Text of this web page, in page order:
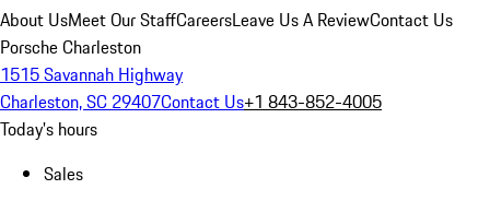
About UsMeet Our StaffCareersLeave Us A ReviewContact Us
Porsche Charleston
1515 Savannah Highway
Charleston, SC 29407Contact Us+1 843-852-4005
Today's hours
Sales